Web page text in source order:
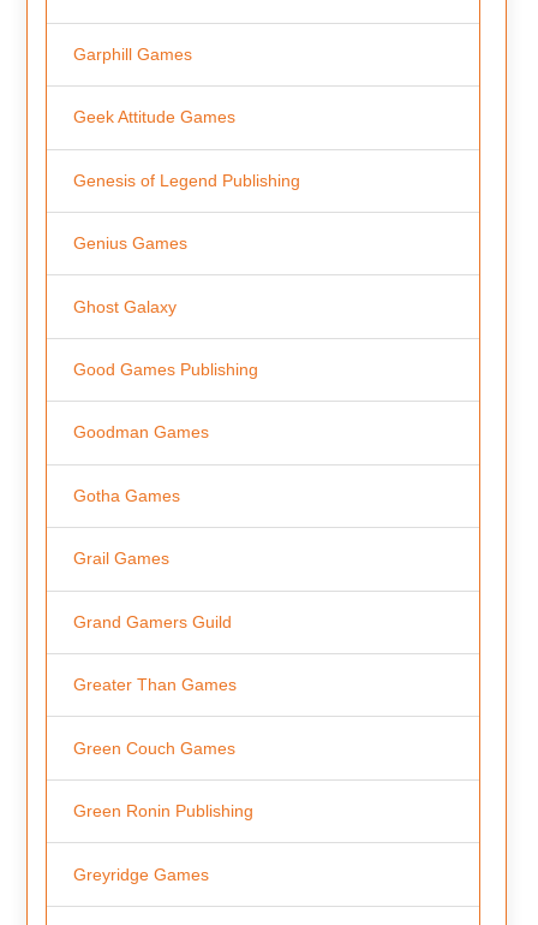
Garphill Games
Geek Attitude Games
Genesis of Legend Publishing
Genius Games
Ghost Galaxy
Good Games Publishing
Goodman Games
Gotha Games
Grail Games
Grand Gamers Guild
Greater Than Games
Green Couch Games
Green Ronin Publishing
Greyridge Games